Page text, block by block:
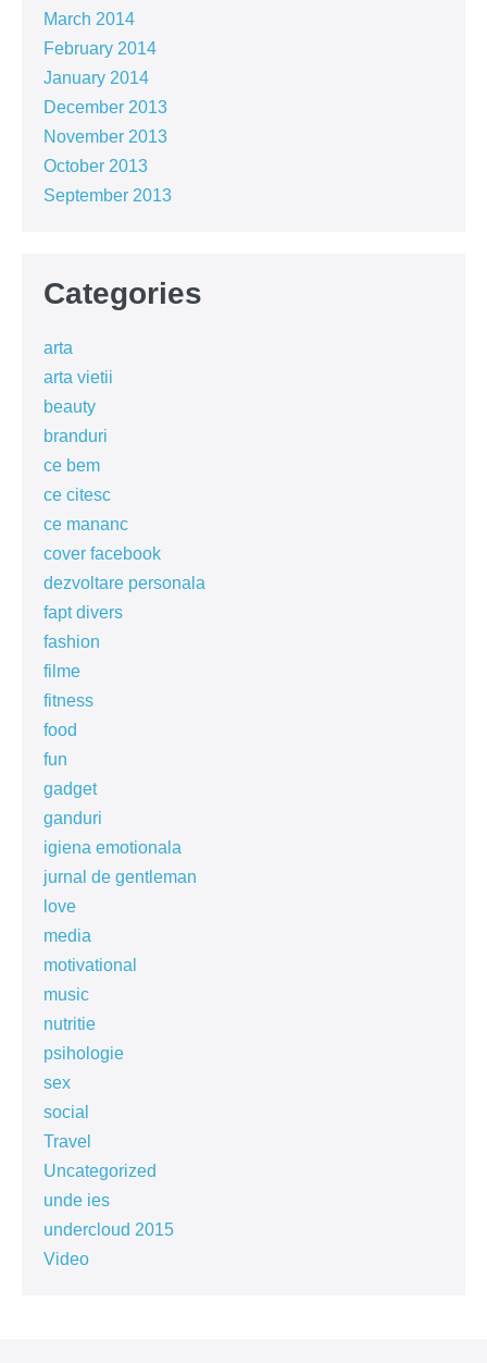
March 2014
February 2014
January 2014
December 2013
November 2013
October 2013
September 2013
Categories
arta
arta vietii
beauty
branduri
ce bem
ce citesc
ce mananc
cover facebook
dezvoltare personala
fapt divers
fashion
filme
fitness
food
fun
gadget
ganduri
igiena emotionala
jurnal de gentleman
love
media
motivational
music
nutritie
psihologie
sex
social
Travel
Uncategorized
unde ies
undercloud 2015
Video